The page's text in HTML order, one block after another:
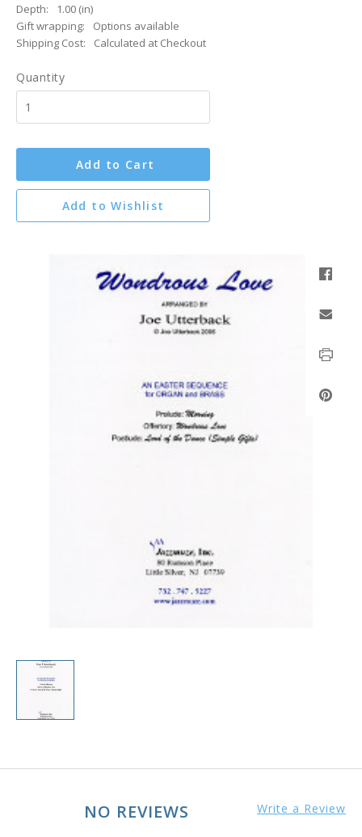
Depth:
1.00 (in)
Gift wrapping:
Options available
Shipping Cost:
Calculated at Checkout
Quantity
Add to Cart
Add to Wishlist
NO REVIEWS Write a Review